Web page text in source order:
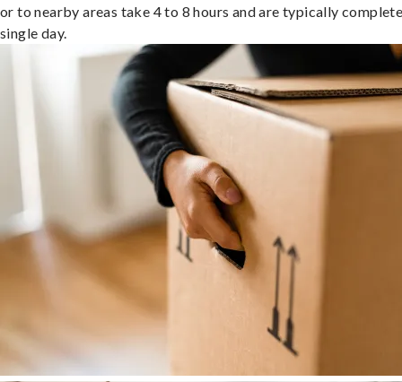
or to nearby areas take 4 to 8 hours and are typically
single day.